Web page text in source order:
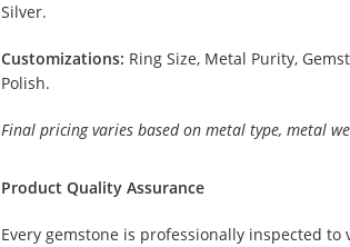
Silver.
Customizations: Ring Size, Metal Purity,
Polish.
Final pricing varies based on metal type, metal
Product Quality Assurance
Every gemstone is professionally inspected